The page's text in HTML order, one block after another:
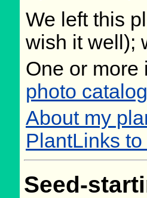
We left this
wish it well);
One or
photo catalog
About my
PlantLinks
Seed-